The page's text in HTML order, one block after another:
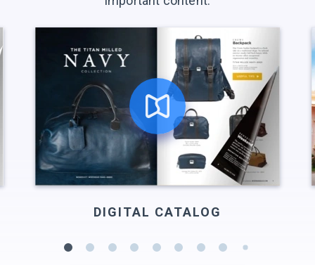
DIGITAL CATALOG